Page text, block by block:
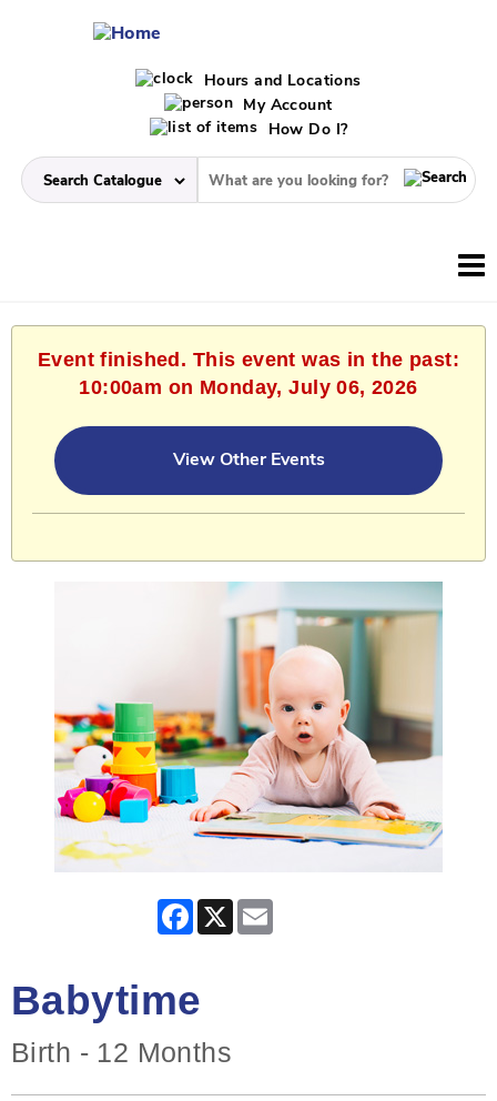
Hours and Locations
My Account
How Do I?
Event finished. This event was in the past:
10:00am on Monday, July 06, 2026
View Other Events
Facebook
X
Babytime
Birth - 12 Months